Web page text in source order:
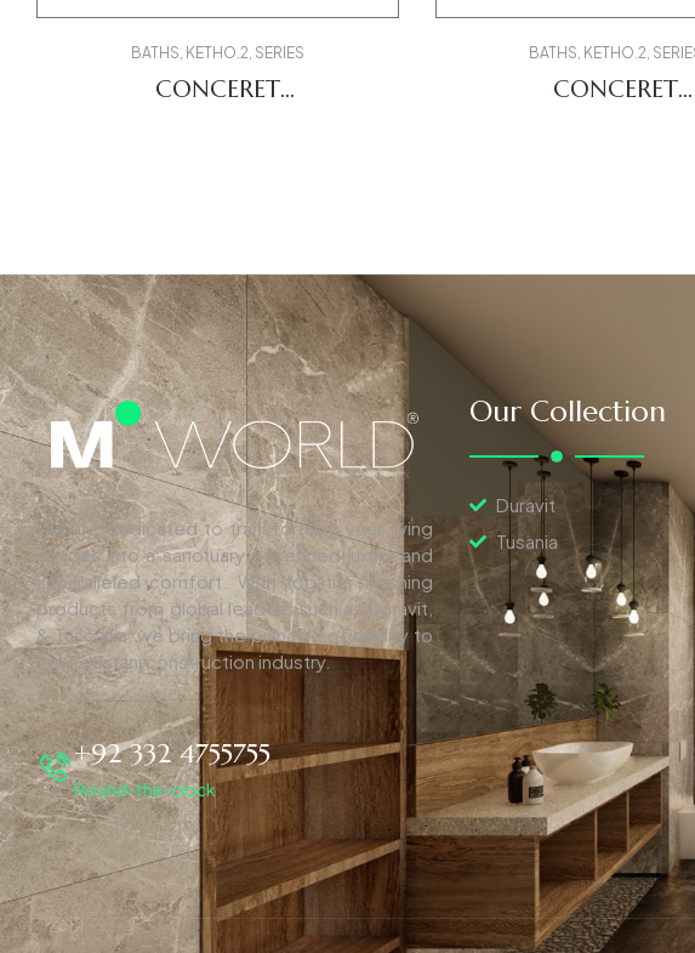
BATHS, KETHO.2, SERIES
CONCERET
BATHS, KETHO.2,
CONCERET
We are dedicated to transforming your living
spaces into a sanctuary of refined luxury and
unparalleled comfort. With top-tier finishing
products from global leaders such as Duravit,
& Tuscania, we bring the pinnacle of quality to
the Pakistani construction industry.
+92 332 4755755
Round-the-clock
Our Collection
Duravit
Tusania